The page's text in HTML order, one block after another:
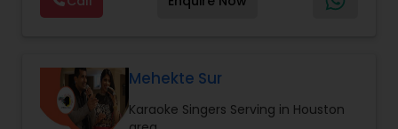
solutions tailored to your vision. From intimate
gatherings to grand celebrations, we provide
music, entertainment, and vibrant moments.
We offer a wide range of event services,
includinglive singing, DJ and emcee services,
Mehekte Sur
Karaoke Singers Serving in Houston